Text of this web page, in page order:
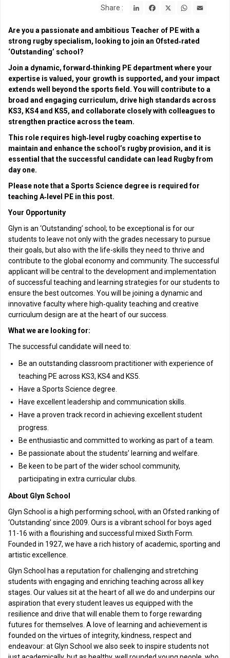
Share : LinkedInFacebook WhatsApp
Are you a passionate and ambitious Teacher of PE with a
strong rugby specialism, looking to join an Ofsted‑rated
‘Outstanding’ school?
Join a dynamic, forward‑thinking PE department where your
expertise is valued, your growth is supported, and your impact
extends well beyond the sports field. You will contribute to a
broad and engaging curriculum, drive high standards across
KS3, KS4 and KS5, and collaborate closely with colleagues to
strengthen practice across the team.
This role requires high‑level rugby coaching expertise to
maintain and enhance the school’s rugby provision, and it is
essential that the successful candidate can lead Rugby from
day one.
Please note that a Sports Science degree is required for
teaching A‑level PE in this post.
Your Opportunity
Glyn is an ‘Outstanding’ school; to be exceptional is for our
students to leave not only with the grades necessary to pursue
their goals, but also with the life-skills they need to thrive and
contribute to the global economy and community. The successful
applicant will be central to the development and implementation
of successful teaching and learning strategies for our students to
ensure the best outcomes. You will be joining a dynamic and
innovative faculty where high‑quality teaching and creative
curriculum design are at the heart of our success.
What we are looking for:
The successful candidate will need to:
Be an outstanding classroom practitioner with experience of
teaching PE across KS3, KS4 and KS5.
Have a Sports Science degree.
Have excellent leadership and communication skills.
Have a proven track record in achieving excellent student
progress.
Be enthusiastic and committed to working as part of a team.
Be passionate about the students’ learning and welfare.
Be keen to be part of the wider school community,
participating in extra curricular clubs.
About Glyn School
Glyn School is a high performing school, with an Ofsted ranking of
‘Outstanding’ since 2009. Ours is a vibrant school for boys aged
11-16 with a flourishing and successful mixed Sixth Form.
Founded in 1927, we have a rich history of academic, sporting and
artistic excellence.
Glyn School has a reputation for challenging and stretching
students with engaging and enriching teaching across all key
stages. Our values sit at the heart of all we do and underpins our
aspiration that every student leaves us equipped with the
resilience and drive that will enable them to forge rewarding
futures for themselves. A love of learning and achievement is
founded on the virtues of integrity, kindness, respect and
endeavour: at Glyn School we also seek to inspire students not